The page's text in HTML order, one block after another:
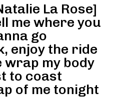
La Rose]
me where you
go
enjoy the ride
wrap my body
to coast
of me tonight